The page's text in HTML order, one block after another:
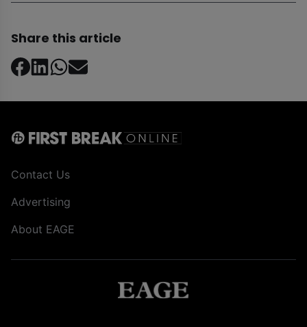
Share this article
Contact Us
Advertising
About EAGE